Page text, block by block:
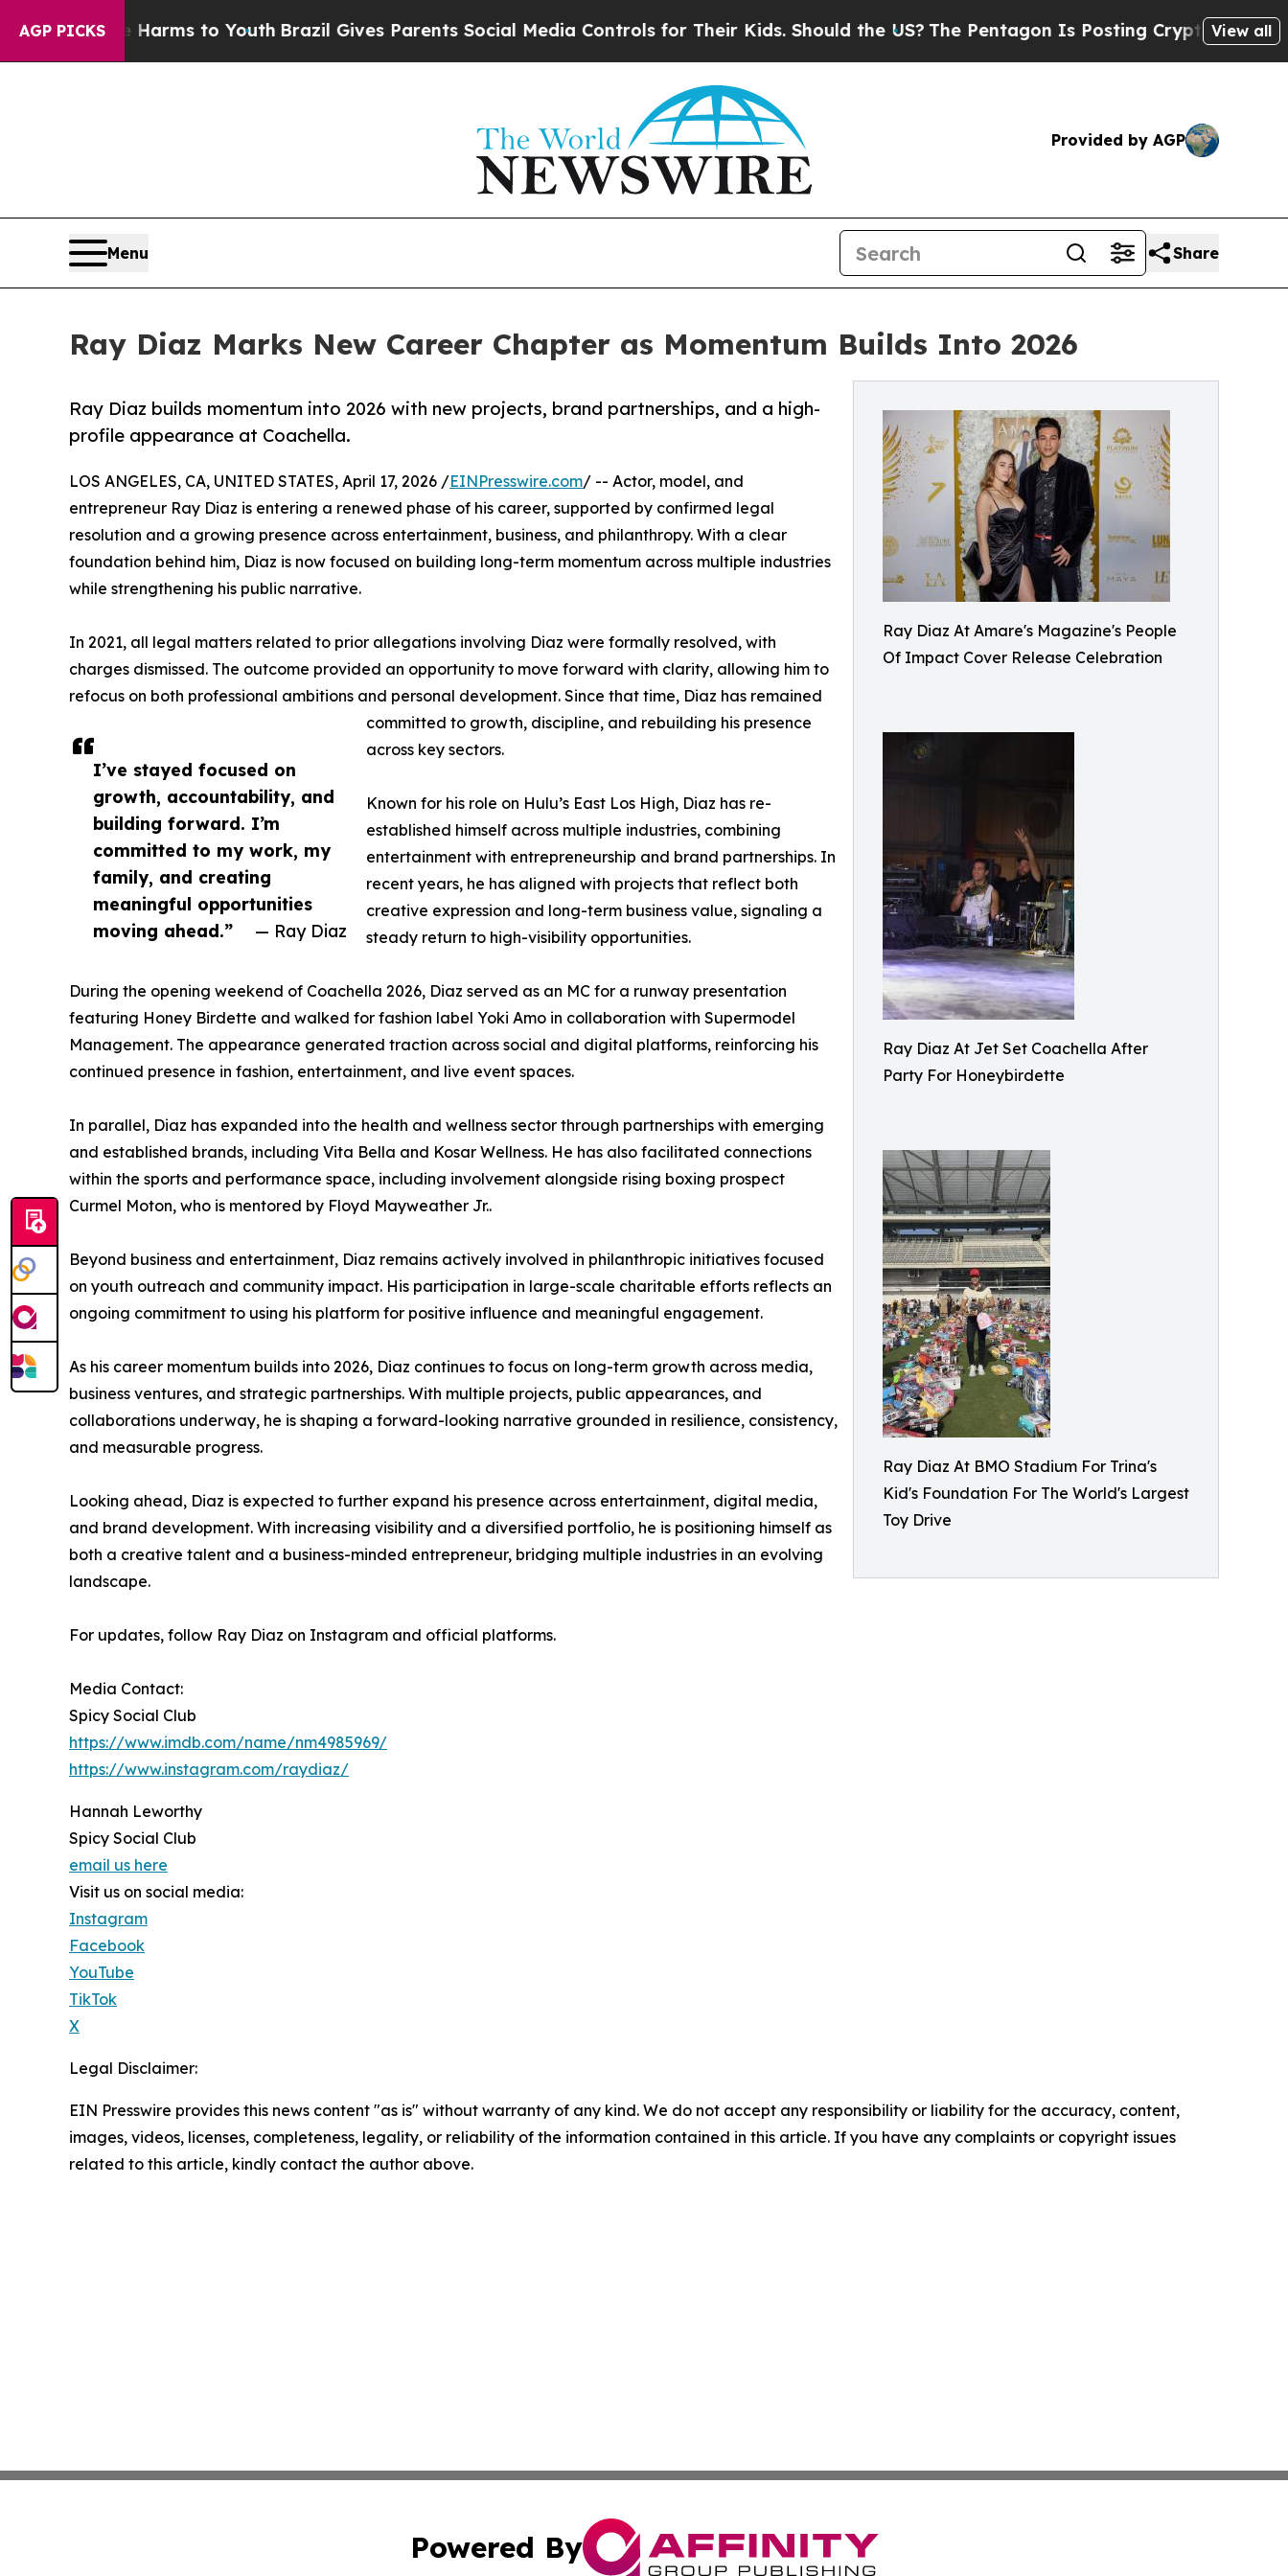
AGP PICKS
Harms to Youth Brazil Gives Parents Social Media Controls for Their Kids. Should the US?The Pentagon Is Posting Cryptic Biblical View all
Provided by AGP
Menu Share
Ray Diaz Marks New Career Chapter as Momentum Builds Into 2026
Ray Diaz At Amare's Magazine's People
Of Impact Cover Release Celebration
Ray Diaz At Jet Set Coachella After
Party For Honeybirdette
Ray Diaz At BMO Stadium For Trina's
Kid's Foundation For The World's Largest
Toy Drive
Ray Diaz builds momentum into 2026 with new projects, brand partnerships, and a high-
profile appearance at Coachella.
I’ve stayed focused on
growth, accountability, and
building forward. I’m
committed to my work, my
family, and creating
meaningful opportunities
moving ahead.”
— Ray Diaz
LOS ANGELES, CA, UNITED STATES, April 17, 2026 /EINPresswire.com/ -- Actor, model, and
entrepreneur Ray Diaz is entering a renewed phase of his career, supported by confirmed legal
resolution and a growing presence across entertainment, business, and philanthropy. With a clear
foundation behind him, Diaz is now focused on building long-term momentum across multiple industries
while strengthening his public narrative.
In 2021, all legal matters related to prior allegations involving Diaz were formally resolved, with
charges dismissed. The outcome provided an opportunity to move forward with clarity, allowing him to
refocus on both professional ambitions and personal development. Since that time, Diaz has remained
committed to growth, discipline, and rebuilding his presence
across key sectors.
Known for his role on Hulu’s East Los High, Diaz has re-
established himself across multiple industries, combining
entertainment with entrepreneurship and brand partnerships. In
recent years, he has aligned with projects that reflect both
creative expression and long-term business value, signaling a
steady return to high-visibility opportunities.
During the opening weekend of Coachella 2026, Diaz served as an MC for a runway presentation
featuring Honey Birdette and walked for fashion label Yoki Amo in collaboration with Supermodel
Management. The appearance generated traction across social and digital platforms, reinforcing his
continued presence in fashion, entertainment, and live event spaces.
In parallel, Diaz has expanded into the health and wellness sector through partnerships with emerging
and established brands, including Vita Bella and Kosar Wellness. He has also facilitated connections
within the sports and performance space, including involvement alongside rising boxing prospect
Curmel Moton, who is mentored by Floyd Mayweather Jr..
Beyond business and entertainment, Diaz remains actively involved in philanthropic initiatives focused
on youth outreach and community impact. His participation in large-scale charitable efforts reflects an
ongoing commitment to using his platform for positive influence and meaningful engagement.
As his career momentum builds into 2026, Diaz continues to focus on long-term growth across media,
business ventures, and strategic partnerships. With multiple projects, public appearances, and
collaborations underway, he is shaping a forward-looking narrative grounded in resilience, consistency,
and measurable progress.
Looking ahead, Diaz is expected to further expand his presence across entertainment, digital media,
and brand development. With increasing visibility and a diversified portfolio, he is positioning himself as
both a creative talent and a business-minded entrepreneur, bridging multiple industries in an evolving
landscape.
For updates, follow Ray Diaz on Instagram and official platforms.
Media Contact:
Spicy Social Club
https://www.imdb.com/name/nm4985969/
https://www.instagram.com/raydiaz/
Hannah Leworthy
Spicy Social Club
email us here
Visit us on social media:
Instagram
Facebook
YouTube
TikTok
X
Legal Disclaimer:
EIN Presswire provides this news content "as is" without warranty of any kind. We do not accept any responsibility or liability for the accuracy, content,
images, videos, licenses, completeness, legality, or reliability of the information contained in this article. If you have any complaints or copyright issues
related to this article, kindly contact the author above.
Powered By